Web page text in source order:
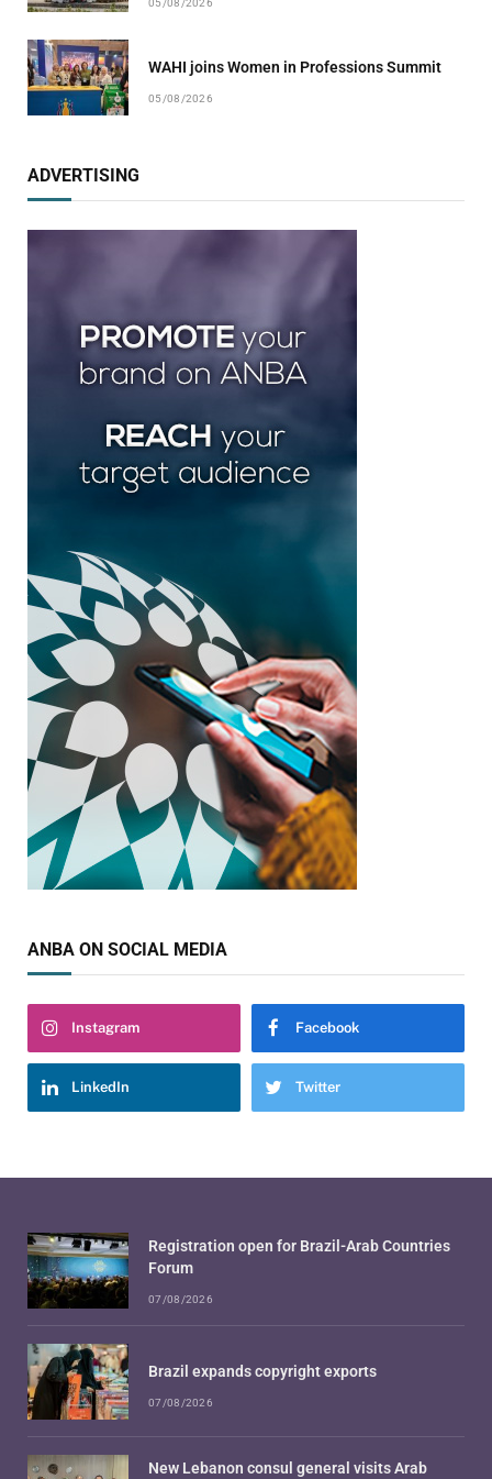
05/08/2026
WAHI joins Women in Professions Summit
05/08/2026
ADVERTISING
ANBA ON SOCIAL MEDIA
Instagram Facebook
LinkedIn Twitter
Registration open for Brazil-Arab Countries
Forum
07/08/2026
Brazil expands copyright exports
07/08/2026
New Lebanon consul general visits Arab